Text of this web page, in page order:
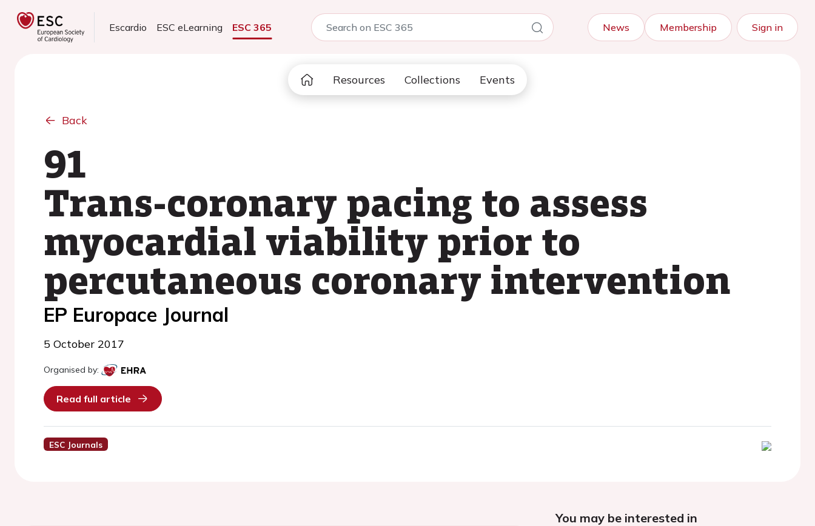
Escardio ESC eLearning ESC 365 News Membership Sign in
Resources Collections Events
Back
91
Trans-coronary pacing to assess
myocardial viability prior to
percutaneous coronary intervention
EP Europace Journal
5 October 2017
Organised by:
Read full article
ESC Journals
You may be interested in